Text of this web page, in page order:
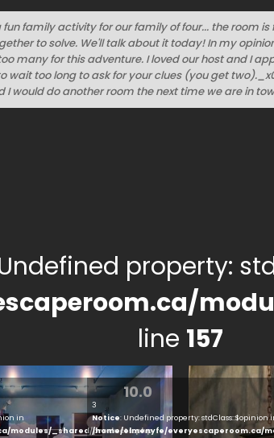
fun family activity for our family of four... the room
to solve. We'll talk about it today! In my
many for this adventure. I loved our host and I
wait too long to ask for your clues (you get
I would do another room the next time we are in
property:
line 157
10.0
in
modules/_shared/products.php
3
Notice: Undefined property: stdClass::$opinion
/home/elmenyfe/everyescaperoom.ca/